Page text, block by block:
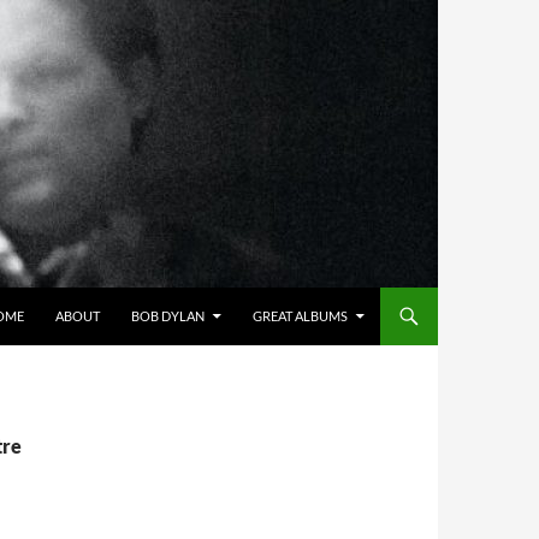
ABOUT BOB DYLAN GREAT ALBUMS